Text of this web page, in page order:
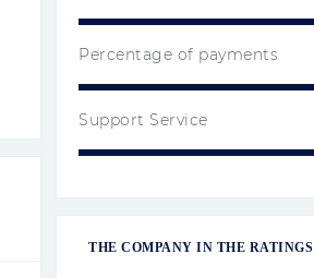
Percentage of payments
Support Service
THE COMPANY IN THE RATINGS